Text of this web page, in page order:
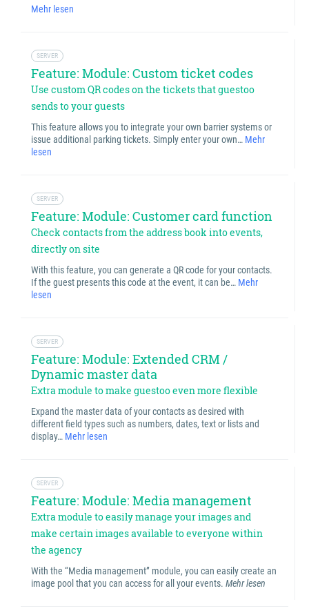
Mehr lesen
SERVER
Feature: Module: Custom ticket codes
Use custom QR codes on the tickets that guestoo
sends to your guests
This feature allows you to integrate your own barrier systems or
issue additional parking tickets. Simply enter your own… Mehr
lesen
SERVER
Feature: Module: Customer card function
Check contacts from the address book into events,
directly on site
With this feature, you can generate a QR code for your contacts.
If the guest presents this code at the event, it can be… Mehr
lesen
SERVER
Feature: Module: Extended CRM /
Dynamic master data
Extra module to make guestoo even more flexible
Expand the master data of your contacts as desired with
different field types such as numbers, dates, text or lists and
display… Mehr lesen
SERVER
Feature: Module: Media management
Extra module to easily manage your images and
make certain images available to everyone within
the agency
With the “Media management” module, you can easily create an
image pool that you can access for all your events. Mehr lesen